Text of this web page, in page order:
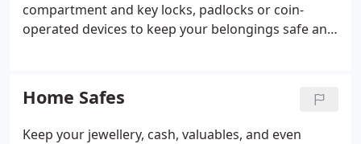
compartment and key locks, padlocks or coin-
operated devices to keep your belongings safe and
Combination Lock Ext.
Home Safes
Keep your jewellery, cash, valuables, and even